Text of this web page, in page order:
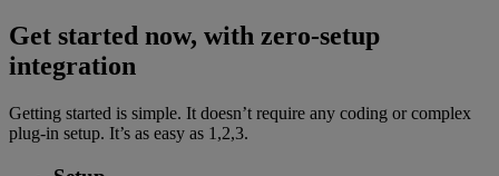
Get started now, with zero-setup
integration
Getting started is simple. It doesn’t require any coding or complex
plug-in setup. It’s as easy as 1,2,3.